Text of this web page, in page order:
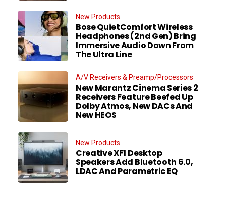
New Products
Bose QuietComfort Wireless
Headphones (2nd Gen) Bring
Immersive Audio Down From
The Ultra Line
A/V Receivers & Preamp/Processors
New Marantz Cinema Series 2
Receivers Feature Beefed Up
Dolby Atmos, New DACs And
New HEOS
New Products
Creative XF1 Desktop
Speakers Add Bluetooth 6.0,
LDAC And Parametric EQ